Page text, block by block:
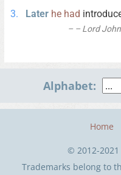
Later he had
– Lord
Alphabet:
Home
© 2012-
Trademarks belong to